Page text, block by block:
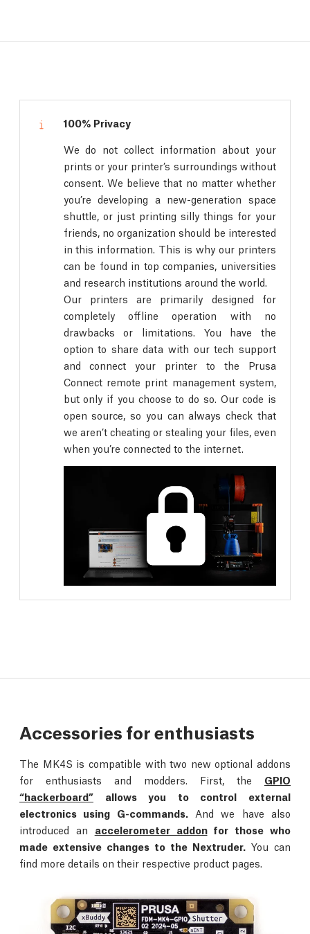
100% Privacy
We do not collect information about your
prints or your printer’s surroundings without
consent. We believe that no matter whether
you’re developing a new-generation space
shuttle, or just printing silly things for your
friends, no organization should be interested
in this information. This is why our printers
can be found in top companies, universities
and research institutions around the world.
Our printers are primarily designed for
completely offline operation with no
drawbacks or limitations. You have the
option to share data with our tech support
and connect your printer to the Prusa
Connect remote print management system,
but only if you choose to do so. Our code is
open source, so you can always check that
we aren’t cheating or stealing your files, even
when you’re connected to the internet.
Accessories for enthusiasts
The MK4S is compatible with two new optional addons
for enthusiasts and modders. First, the GPIO
“hackerboard” allows you to control external
electronics using G-commands. And we have also
introduced an accelerometer addonfor those who
made extensive changes to the Nextruder. You can
find more details on their respective product pages.